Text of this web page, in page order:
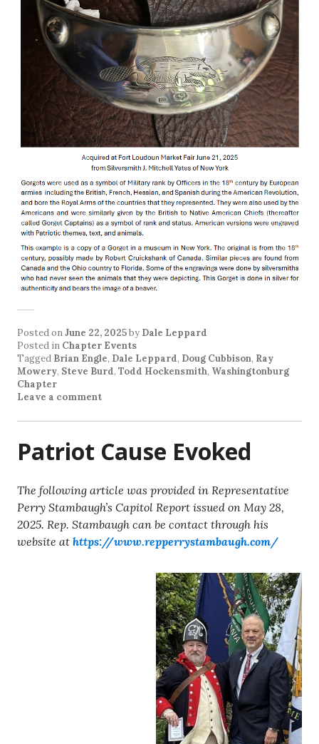
Posted onJune 22, 2025by Dale Leppard
Posted in Chapter Events
Tagged Brian Engle, Dale Leppard, Doug Cubbison, Ray
Mowery, Steve Burd, Todd Hockensmith, Washingtonburg
Chapter
Leave a comment
Patriot Cause Evoked
The following article was provided in Representative
Perry Stambaugh’s Capitol Report issued on May 28,
2025. Rep. Stambaugh can be contact through his
website at https://www.repperrystambaugh.com/